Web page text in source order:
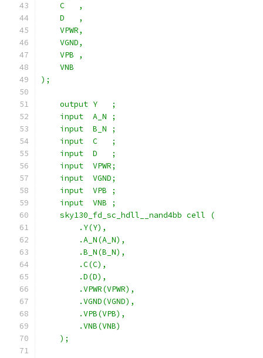
    C   ,
    D   ,
    VPWR,
    VGND,
    VPB ,
    VNB
);
    output Y   ;
    input  A_N ;
    input  B_N ;
    input  C   ;
    input  D   ;
    input  VPWR;
    input  VGND;
    input  VPB ;
    input  VNB ;
    sky130_fd_sc_hdll__nand4bb cell (
        .Y(Y),
        .A_N(A_N),
        .B_N(B_N),
        .C(C),
        .D(D),
        .VPWR(VPWR),
        .VGND(VGND),
        .VPB(VPB),
        .VNB(VNB)
    );